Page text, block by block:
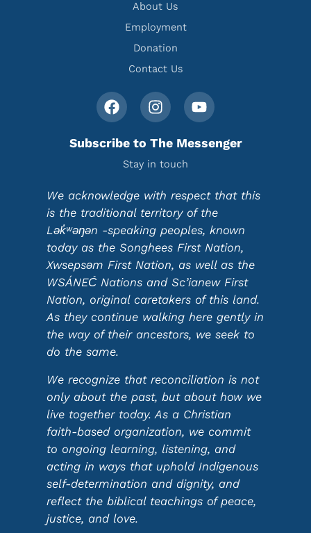
About Us
Employment
Donation
Contact Us
Subscribe to The Messenger
Stay in touch
We acknowledge with respect that this
is the traditional territory of the
Lək̓ʷəŋən -speaking peoples, known
today as the Songhees First Nation,
Xwsepsəm First Nation, as well as the
WSÁNEĆ Nations and Sc’ianew First
Nation, original caretakers of this land.
As they continue walking here gently in
the way of their ancestors, we seek to
do the same.
We recognize that reconciliation is not
only about the past, but about how we
live together today. As a Christian
faith-based organization, we commit
to ongoing learning, listening, and
acting in ways that uphold Indigenous
self-determination and dignity, and
reflect the biblical teachings of peace,
justice, and love.